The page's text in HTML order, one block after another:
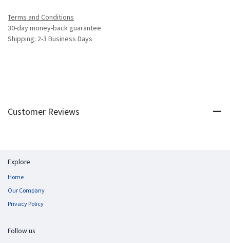
Terms and Conditions
30-day money-back guarantee
Shipping: 2-3 Business Days
Customer Reviews
Explore
Home
Our Company
Privacy Policy
Follow us